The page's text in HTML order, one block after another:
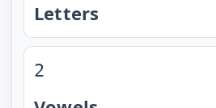
Letters
2